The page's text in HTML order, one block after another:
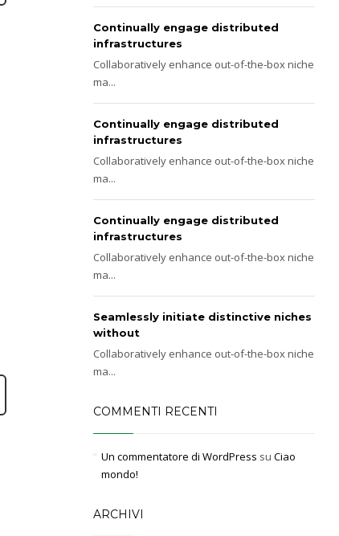
Continually engage distributed
infrastructures
Collaboratively enhance out-of-the-box niche
ma...
Continually engage distributed
infrastructures
Collaboratively enhance out-of-the-box niche
ma...
Continually engage distributed
infrastructures
Collaboratively enhance out-of-the-box niche
ma...
Seamlessly initiate distinctive niches
without
Collaboratively enhance out-of-the-box niche
ma...
COMMENTI RECENTI
Un commentatore di WordPress su Ciao
mondo!
ARCHIVI